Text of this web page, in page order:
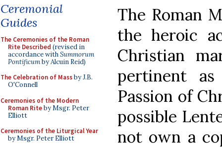
Ceremonial
Guides
The Ceremonies of the Roman
Rite Described (revised in
accordance withSummorum
Pontificumby Alcuin Reid)
The Celebration of Massby J.B.
O'Connell
Ceremonies of the Modern
Roman Riteby Msgr. Peter
Elliott
Ceremonies of the Liturgical Year
by Msgr. Peter Elliott
The Roman
the heroic
Christian
pertinent
Passion of
possible
not own a